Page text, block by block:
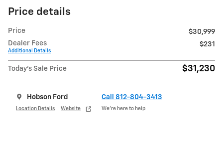
Price details
Price
$30,999
Dealer Fees
Additional Details
$231
Today's Sale Price $31,230
Hobson Ford
Location Details Website
Call 812-804-3413
We’re here to help